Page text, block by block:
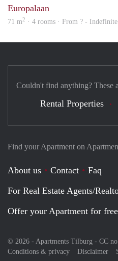
Europalaan
71 m2 · 4 rooms · From ? -
Find your Apartment on
About us Contact
Faq
For Real Estate Agents/
Offer your Apartment for
© 2026 - Apartments Tilburg - CC
Conditions & privacy
Disclaimer
Couldn't find anything? These
Rental Properties